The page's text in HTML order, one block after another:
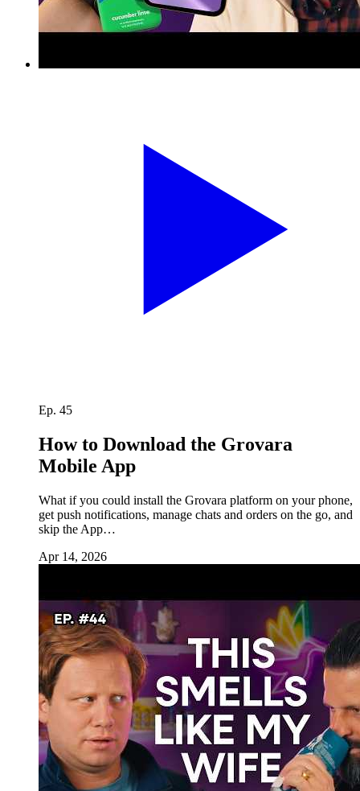
Ep. 45
How to Download the Grovara
Mobile App
What if you could install the Grovara platform on your phone,
get push notifications, manage chats and orders on the go, and
skip the App…
Apr 14, 2026